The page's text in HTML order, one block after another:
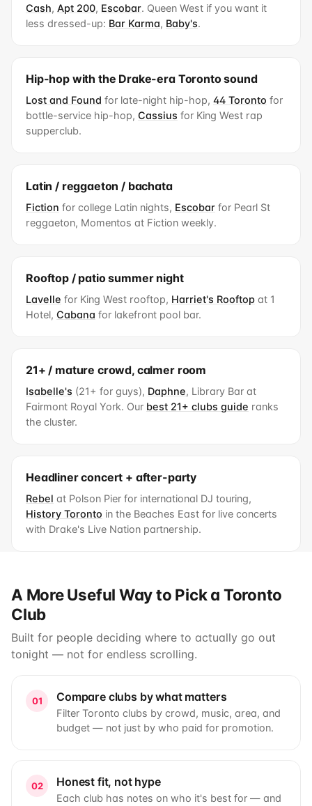
Cash, Apt 200, Escobar. Queen West if you want it
less dressed-up: Bar Karma, Baby's.
Hip-hop with the Drake-era Toronto sound
Lost and Found for late-night hip-hop, 44 Toronto for
bottle-service hip-hop, Cassius for King West rap
supperclub.
Latin / reggaeton / bachata
Fiction for college Latin nights, Escobar for Pearl St
reggaeton, Momentos at Fiction weekly.
Rooftop / patio summer night
Lavelle for King West rooftop, Harriet's Rooftop at 1
Hotel, Cabana for lakefront pool bar.
21+ / mature crowd, calmer room
Isabelle's (21+ for guys), Daphne, Library Bar at
Fairmont Royal York. Our best 21+ clubs guide ranks
the cluster.
Headliner concert + after-party
Rebel at Polson Pier for international DJ touring,
History Toronto in the Beaches East for live concerts
with Drake's Live Nation partnership.
A More Useful Way to Pick a Toronto
Club
Built for people deciding where to actually go out
tonight — not for endless scrolling.
01 Compare clubs by what matters
Filter Toronto clubs by crowd, music, area, and
budget — not just by who paid for promotion.
02 Honest fit, not hype
Each club has notes on who it's best for — and